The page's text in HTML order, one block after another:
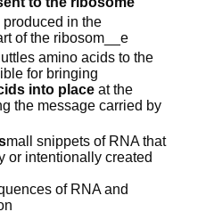
produced in the
of the ribosom__e
amino acids to the
for bringing
into place at the
the message carried by
mall snippets of RNA that
or intentionally created
of RNA and